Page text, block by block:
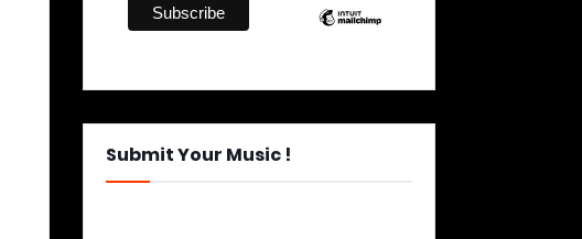
Submit Your Music !